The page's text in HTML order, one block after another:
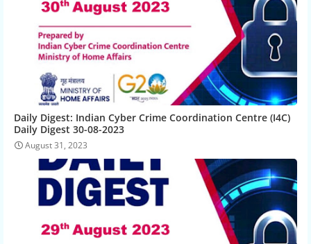
Daily Digest: Indian Cyber Crime Coordination Centre (I4C)
Daily Digest 30-08-2023
August 31, 2023